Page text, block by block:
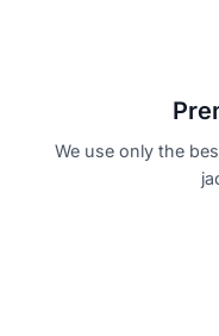
We use only the